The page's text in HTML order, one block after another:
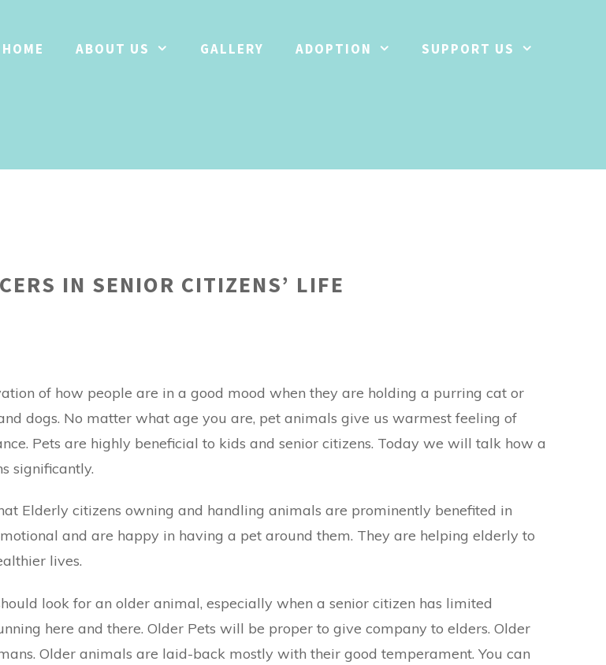
HOME ABOUT US GALLERY ADOPTION SUPPORT US
IN SENIOR CITIZENS’ LIFE
of how people are in a good mood when they are holding a purring cat or
dogs. No matter what age you are, pet animals give us warmest feeling of
Pets are highly beneficial to kids and senior citizens. Today we will talk how a
significantly.
Elderly citizens owning and handling animals are prominently benefited in
and are happy in having a pet around them. They are helping elderly to
lives.
look for an older animal, especially when a senior citizen has limited
here and there. Older Pets will be proper to give company to elders. Older
Older animals are laid-back mostly with their good temperament. You can